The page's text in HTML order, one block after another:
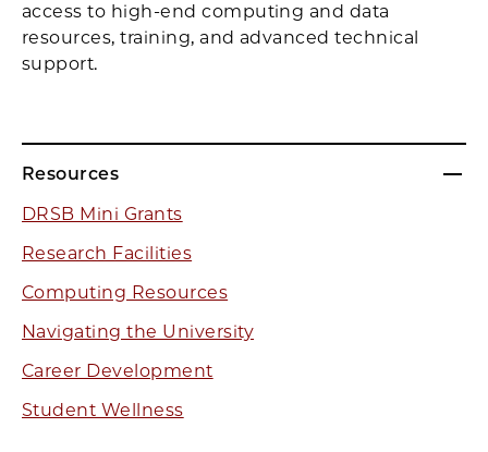
Resources
DRSB Mini Grants
Research Facilities
Computing Resources
Navigating the University
Career Development
Student Wellness
access to high-end computing and data
resources, training, and advanced technical
support.